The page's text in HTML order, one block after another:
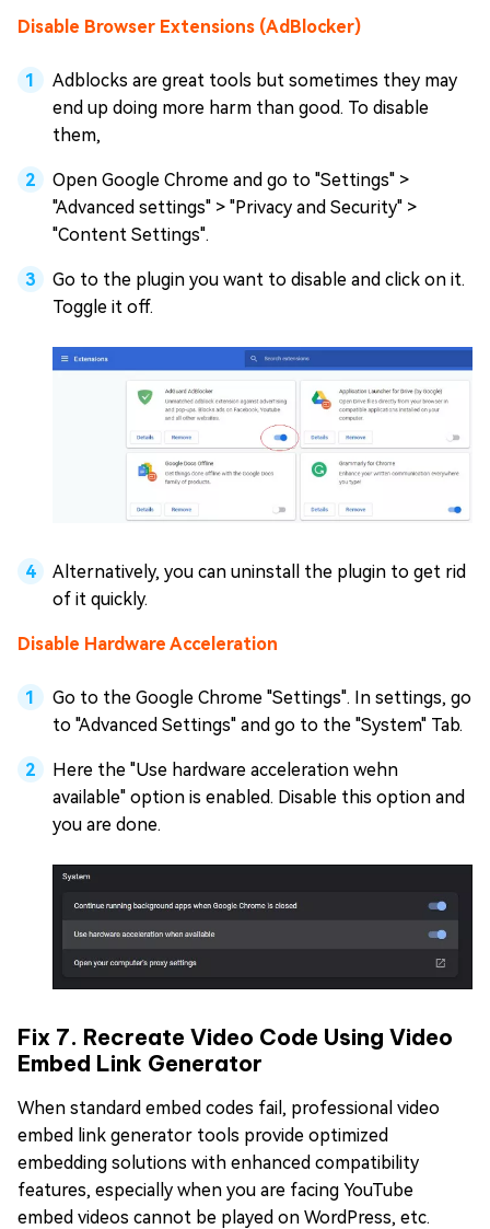
Disable Browser Extensions (AdBlocker)
Adblocks are great tools but sometimes they may
end up doing more harm than good. To disable
them,
Open Google Chrome and go to "Settings" >
"Advanced settings" > "Privacy and Security" >
"Content Settings".
Go to the plugin you want to disable and click on it.
Toggle it off.
Alternatively, you can uninstall the plugin to get rid
of it quickly.
Disable Hardware Acceleration
Go to the Google Chrome "Settings". In settings, go
to "Advanced Settings" and go to the "System" Tab.
Here the "Use hardware acceleration wehn
available" option is enabled. Disable this option and
you are done.
Fix 7. Recreate Video Code Using Video
Embed Link Generator
When standard embed codes fail, professional video
embed link generator tools provide optimized
embedding solutions with enhanced compatibility
features, especially when you are facing YouTube
embed videos cannot be played on WordPress, etc.